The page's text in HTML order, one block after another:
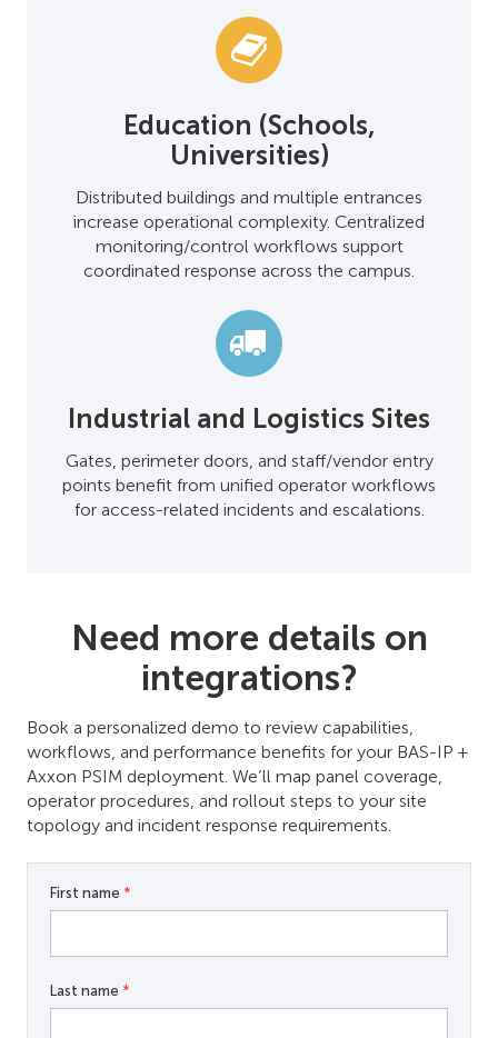
Education (Schools,
Universities)
Distributed buildings and multiple entrances
increase operational complexity. Centralized
monitoring/control workflows support
coordinated response across the campus.
Industrial and Logistics Sites
Gates, perimeter doors, and staff/vendor entry
points benefit from unified operator workflows
for access-related incidents and escalations.
Need more details on
integrations?
Book a personalized demo to review capabilities,
workflows, and performance benefits for your BAS-IP +
Axxon PSIM deployment. We’ll map panel coverage,
operator procedures, and rollout steps to your site
topology and incident response requirements.
First name *
Last name *